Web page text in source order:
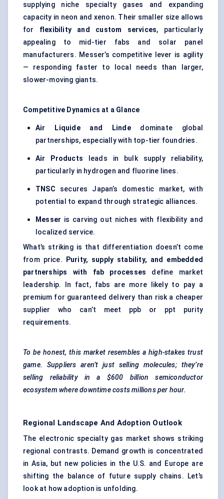
supplying niche specialty gases and expanding
capacity in neon and xenon. Their smaller size allows
for flexibility and custom services, particularly
appealing to mid-tier fabs and solar panel
manufacturers. Messer’s competitive lever is agility
— responding faster to local needs than larger,
slower-moving giants.
Competitive Dynamics at a Glance
Air Liquide and Lindedominate global
partnerships, especially with top-tier foundries.
Air Products leads in bulk supply reliability,
particularly in hydrogen and fluorine lines.
TNSC secures Japan’s domestic market, with
potential to expand through strategic alliances.
Messer is carving out niches with flexibility and
localized service.
What’s striking is that differentiation doesn’t come
from price.
Purity, supply stability, and embedded
partnerships with fab processes define market
leadership. In fact, fabs are more likely to pay a
premium for guaranteed delivery than risk a cheaper
supplier who can’t meet ppb or ppt purity
requirements.
To be honest, this market resembles a high-stakes trust
game. Suppliers aren’t just selling molecules; they’re
selling reliability in a $600 billion semiconductor
ecosystem where downtime costs millions per hour.
Regional Landscape And Adoption Outlook
The electronic specialty gas market shows striking
regional contrasts. Demand growth is concentrated
in Asia, but new policies in the U.S. and Europe are
shifting the balance of future supply chains. Let’s
look at how adoption is unfolding.